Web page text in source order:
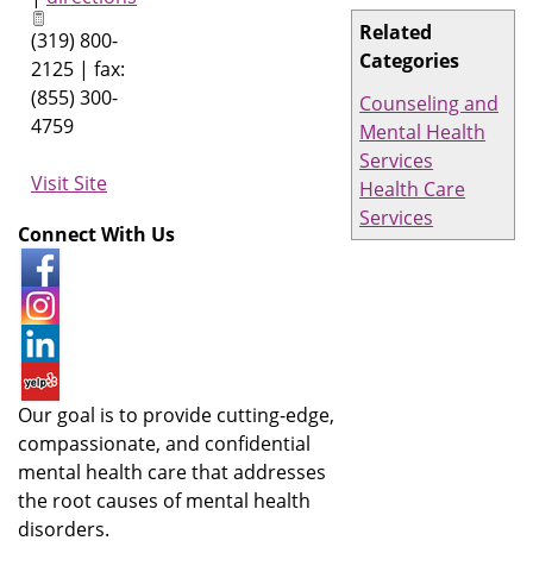
Related
Categories
Counseling and
Mental Health
Services
Health Care
Services
(319) 800-
2125 | fax:
(855) 300-
4759
Visit Site
Connect With Us
Our goal is to provide cutting-edge,
compassionate, and confidential
mental health care that addresses
the root causes of mental health
disorders.